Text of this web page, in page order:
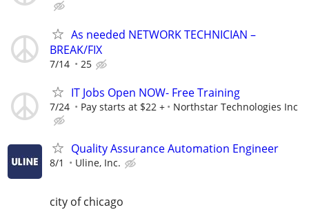
As needed NETWORK TECHNICIAN –
BREAK/FIX
7/14 25
IT Jobs Open NOW- Free Training
7/24 Pay starts at $22 + Northstar Technologies Inc
Quality Assurance Automation Engineer
8/1 Uline, Inc.
city of chicago